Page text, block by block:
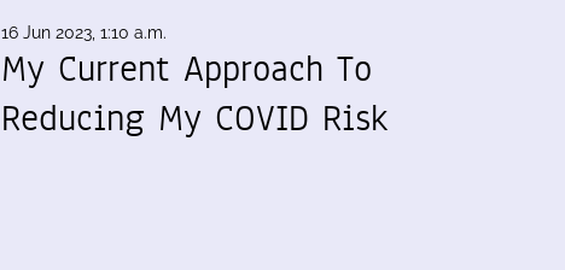
16 Jun 2023, 1:10 a.m.
My Current Approach To
Reducing My COVID Risk